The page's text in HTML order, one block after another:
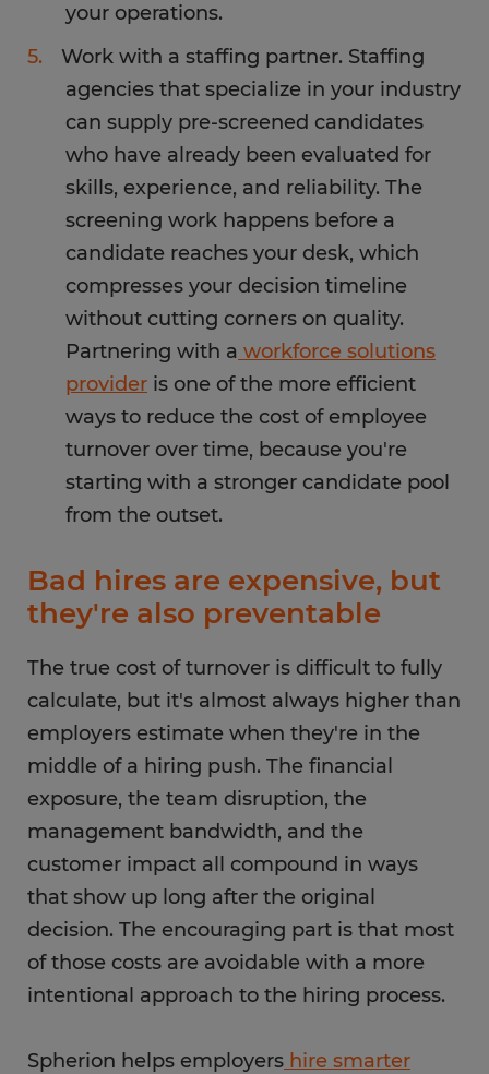
your operations.
Work with a staffing partner. Staffing
agencies that specialize in your industry
can supply pre-screened candidates
who have already been evaluated for
skills, experience, and reliability. The
screening work happens before a
candidate reaches your desk, which
compresses your decision timeline
without cutting corners on quality.
Partnering with a workforce solutions
provider is one of the more efficient
ways to reduce the cost of employee
turnover over time, because you're
starting with a stronger candidate pool
from the outset.
Bad hires are expensive, but
they're also preventable
The true cost of turnover is difficult to fully
calculate, but it's almost always higher than
employers estimate when they're in the
middle of a hiring push. The financial
exposure, the team disruption, the
management bandwidth, and the
customer impact all compound in ways
that show up long after the original
decision. The encouraging part is that most
of those costs are avoidable with a more
intentional approach to the hiring process.
Spherion helps employers hire smarter